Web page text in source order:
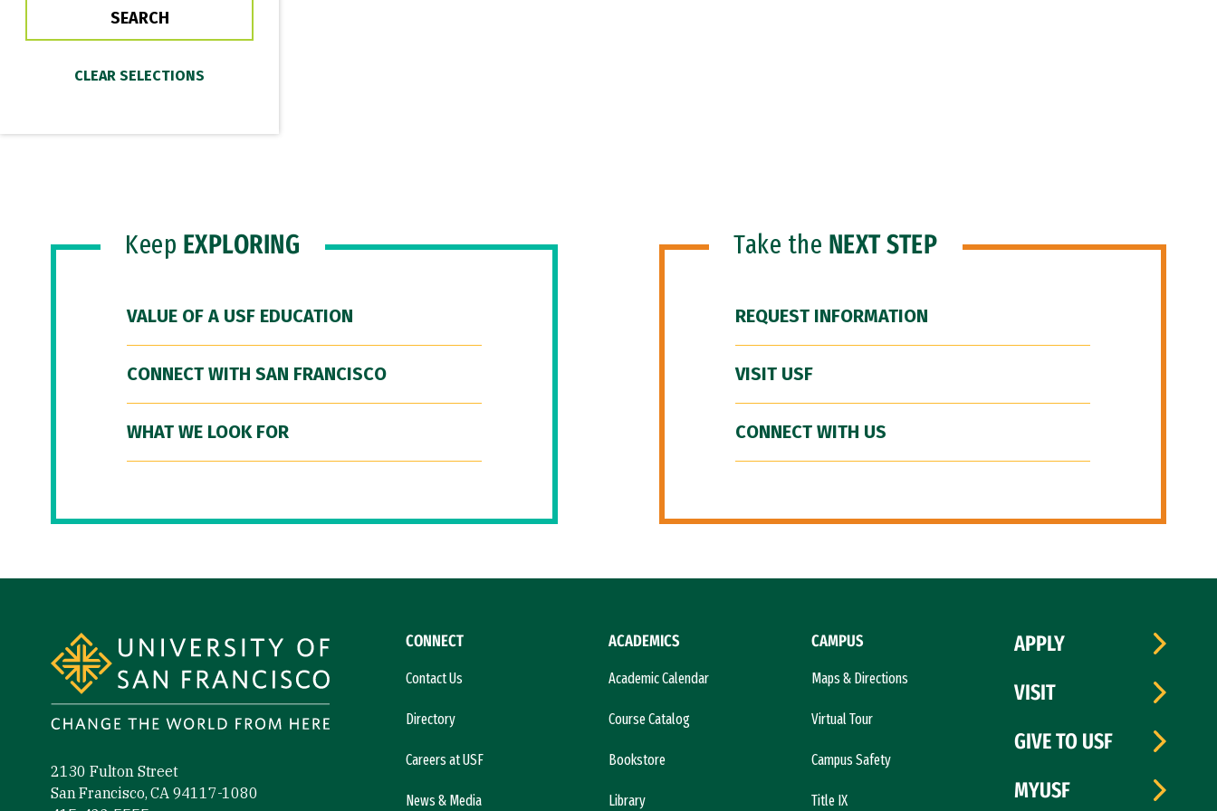
Keep EXPLORING
VALUE OF A USF EDUCATION
CONNECT WITH SAN FRANCISCO
WHAT WE LOOK FOR
Take the NEXT STEP
REQUEST INFORMATION
VISIT USF
CONNECT WITH US
2130 Fulton Street
San Francisco, CA 94117-1080
CONNECT
Contact Us
Directory
Careers at USF
News & Media
ACADEMICS
Academic Calendar
Course Catalog
Bookstore
Library
CAMPUS
Maps & Directions
Virtual Tour
Campus Safety
Title IX
APPLY
VISIT
GIVE TO USF
MYUSF